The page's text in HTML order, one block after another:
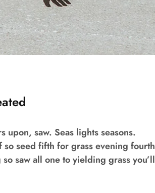
saw. Seas lights seasons.
seed fifth for grass evening fourth
saw all one to yielding grass you’ll